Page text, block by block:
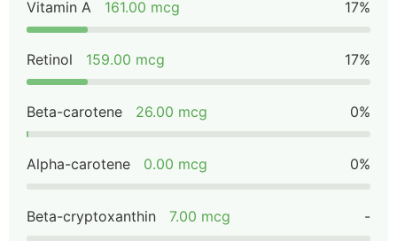
Vitamin A 161.00 mcg 17%
Retinol 159.00 mcg 17%
Beta-carotene 26.00 mcg 0%
Alpha-carotene 0.00 mcg 0%
Beta-cryptoxanthin 7.00 mcg -